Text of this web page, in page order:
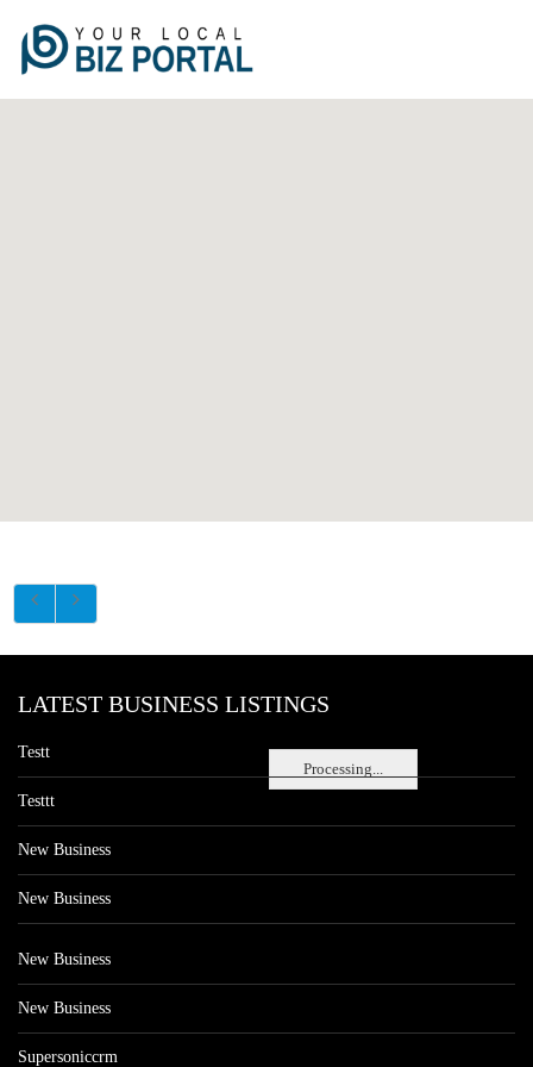
Processing...
LATEST BUSINESS LISTINGS
Testt
Testtt
New Business
New Business
New Business
New Business
Supersoniccrm